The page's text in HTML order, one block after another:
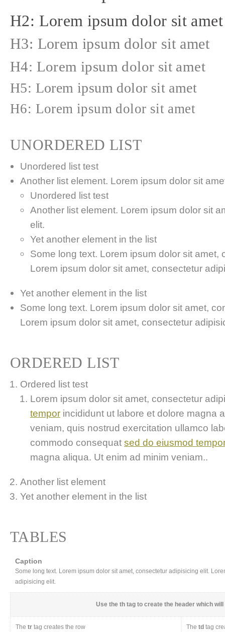
H2: Lorem ipsum dolor sit amet
H3: Lorem ipsum dolor sit amet
H4: Lorem ipsum dolor sit amet
H5: Lorem ipsum dolor sit amet
H6: Lorem ipsum dolor sit amet
UNORDERED LIST
Unordered list test
Another list element. Lorem ipsum dolor sit
Unordered list test
Another list element. Lorem ipsum dolor sit
elit.
Yet another element in the list
Some long text. Lorem ipsum dolor sit amet,
Lorem ipsum dolor sit amet, consectetur
Yet another element in the list
Some long text. Lorem ipsum dolor sit amet,
Lorem ipsum dolor sit amet, consectetur
ORDERED LIST
Ordered list test
Lorem ipsum dolor sit amet, consectetur
tempor incididunt ut labore et dolore magna
veniam, quis nostrud exercitation ullamco
commodo consequat sed do eiusmod
magna aliqua. Ut enim ad minim veniam..
Another list element
Yet another element in the list
TABLES
Caption
Some long text. Lorem ipsum dolor sit amet, consectetur adipisicing elit.
adipisicing elit.
Use the th tag to create the header which
The tr tag creates the row The td tag